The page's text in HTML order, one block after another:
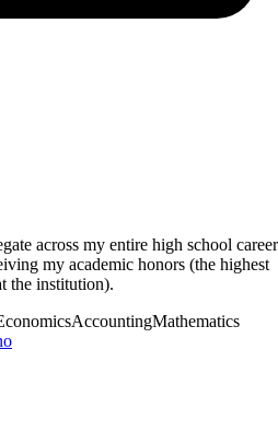
across my entire high school
my academic honors (the highest
the institution).
AccountingMathematics